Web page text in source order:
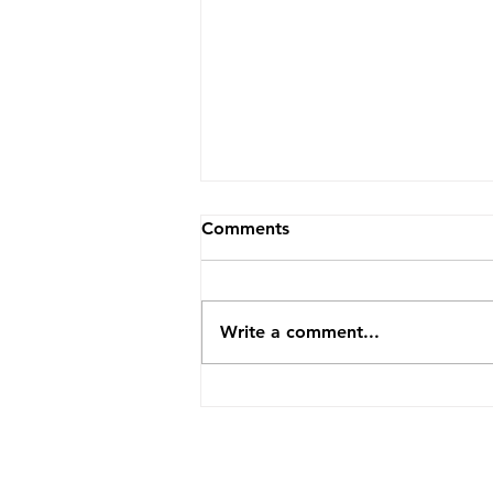
Comments
Write a comment...